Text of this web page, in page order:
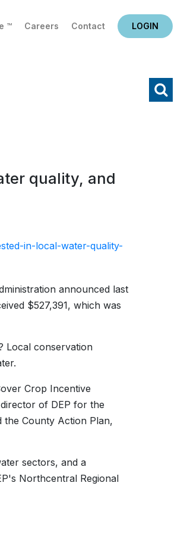
™ Careers Contact LOGIN
quality, and
in-local-water-quality-
announced last
$527,391, which was
Local conservation
Crop Incentive
of DEP for the
the County Action Plan,
sectors, and a
Northcentral Regional